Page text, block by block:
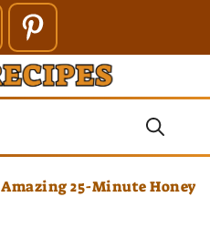
Amazing 25-Minute Honey